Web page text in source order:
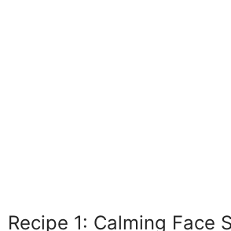
Recipe 1: Calming Face